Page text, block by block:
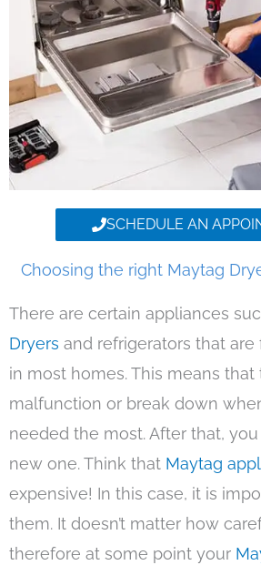
SCHEDULE AN
Choosing the right Maytag
There are certain appliances
Dryers and refrigerators that
in most homes. This means
malfunction or break down
needed the most. After that,
new one. Think that Maytag
expensive! In this case, it is
them. It doesn’t matter how
therefore at some point your